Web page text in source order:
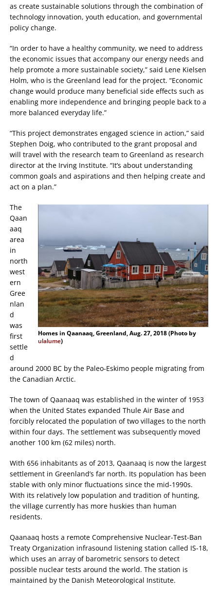
as create sustainable solutions through the combination of
technology innovation, youth education, and governmental
policy change.
“In order to have a healthy community, we need to address
the economic issues that accompany our energy needs and
help promote a more sustainable society,” said Lene Kielsen
Holm, who is the Greenland lead for the project. “Economic
change would produce many beneficial side effects such as
enabling more independence and bringing people back to a
more balanced everyday life.”
“This project demonstrates engaged science in action,” said
Stephen Doig, who contributed to the grant proposal and
will travel with the research team to Greenland as research
director at the Irving Institute. “It’s about understanding
common goals and aspirations and then helping create and
act on a plan.”
Homes in Qaanaaq, Greenland, Aug. 27, 2018 (Photo by
ulalume)
The
Qaan
aaq
area
in
north
west
ern
Gree
nlan
d
was
first
settle
d
around 2000 BC by the Paleo-Eskimo people migrating from
the Canadian Arctic.
The town of Qaanaaq was established in the winter of 1953
when the United States expanded Thule Air Base and
forcibly relocated the population of two villages to the north
within four days. The settlement was subsequently moved
another 100 km (62 miles) north.
With 656 inhabitants as of 2013, Qaanaaq is now the largest
settlement in Greenland’s far north. Its population has been
stable with only minor fluctuations since the mid-1990s.
With its relatively low population and tradition of hunting,
the village currently has more huskies than human
residents.
Qaanaaq hosts a remote Comprehensive Nuclear-Test-Ban
Treaty Organization infrasound listening station called IS-18,
which uses an array of barometric sensors to detect
possible nuclear tests around the world. The station is
maintained by the Danish Meteorological Institute.